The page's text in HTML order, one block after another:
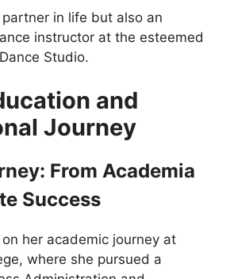
partner in life but also an
instructor at the esteemed
Studio.
and
Journey
From Academia
Success
her academic journey at
where she pursued a